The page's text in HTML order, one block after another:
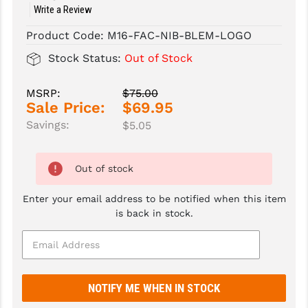
SURVIVAL / OUTDOOR
CMC TRIGGERS
CROSSBREED
DANIEL DEFENSE
EOTECH
FAIL ZERO
FAXON FIREARMS
GEISSELE TRIGGERS & RAILS
Write a Review
Product Code: M16-FAC-NIB-BLEM-LOGO
Stock Status: Out of Stock
MSRP: $75.00
Sale Price: $69.95
Savings: $5.05
Out of stock
Enter your email address to be notified when this item
is back in stock.